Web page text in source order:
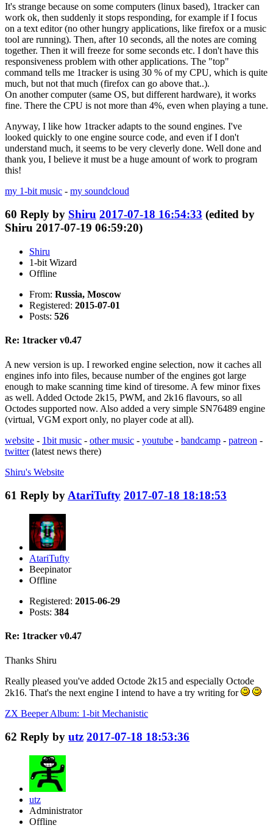
It's strange because on some computers (linux based), 1tracker can
work ok, then suddenly it stops responding, for example if I focus
on a text editor (no other hungry applications, like firefox or a music
tool are running). Then, after 10 seconds, all the notes are coming
together. Then it will freeze for some seconds etc. I don't have this
responsiveness problem with other applications. The "top"
command tells me 1tracker is using 30 % of my CPU, which is quite
much, but not that much (firefox can go above that..).
On another computer (same OS, but different hardware), it works
fine. There the CPU is not more than 4%, even when playing a tune.
Anyway, I like how 1tracker adapts to the sound engines. I've
looked quickly to one engine source code, and even if I don't
understand much, it seems to be very cleverly done. Well done and
thank you, I believe it must be a huge amount of work to program
this!
my 1-bit music - my soundcloud
60 Reply by Shiru 2017-07-18 16:54:33 (edited by
Shiru 2017-07-19 06:59:20)
Shiru
1-bit Wizard
Offline
From: Russia, Moscow
Registered: 2015-07-01
Posts: 526
Re: 1tracker v0.47
A new version is up. I reworked engine selection, now it caches all
engines info into files, because number of the engines got large
enough to make scanning time kind of tiresome. A few minor fixes
as well. Added Octode 2k15, PWM, and 2k16 flavours, so all
Octodes supported now. Also added a very simple SN76489 engine
(virtual, VGM export only, no player code at all).
website - 1bit music - other music - youtube - bandcamp - patreon -
twitter(latest news there)
Shiru's Website
61 Reply byAtariTufty 2017-07-18 18:18:53
AtariTufty
Beepinator
Offline
Registered: 2015-06-29
Posts: 384
Re: 1tracker v0.47
Thanks Shiru
Really pleased you've added Octode 2k15 and especially Octode
2k16. That's the next engine I intend to have a try writing for
ZX Beeper Album: 1-bit Mechanistic
62 Reply by utz 2017-07-18 18:53:36
utz
Administrator
Offline